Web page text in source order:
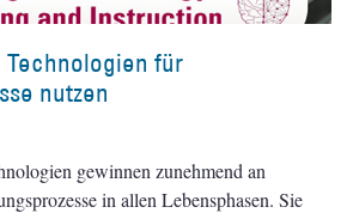
für
nutzen
gewinnen zunehmend an
in allen Lebensphasen. Sie